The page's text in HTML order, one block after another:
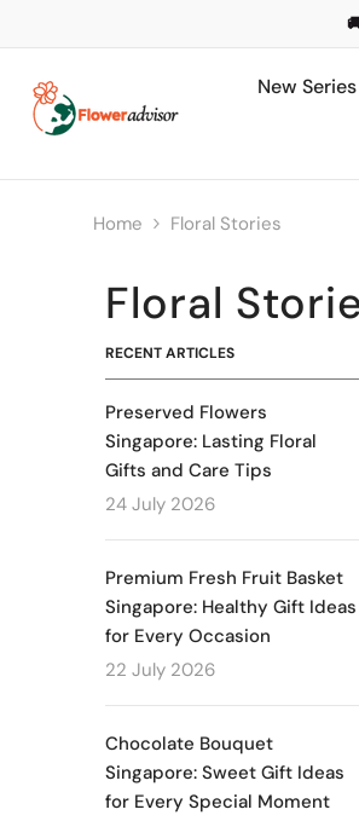
New Series
Home Floral Stories
Floral
RECENT ARTICLES
Preserved Flowers
Singapore: Lasting Floral
Gifts and Care Tips
24 July 2026
Premium Fresh Fruit Basket
Singapore: Healthy Gift Ideas
for Every Occasion
22 July 2026
Chocolate Bouquet
Singapore: Sweet Gift Ideas
for Every Special Moment